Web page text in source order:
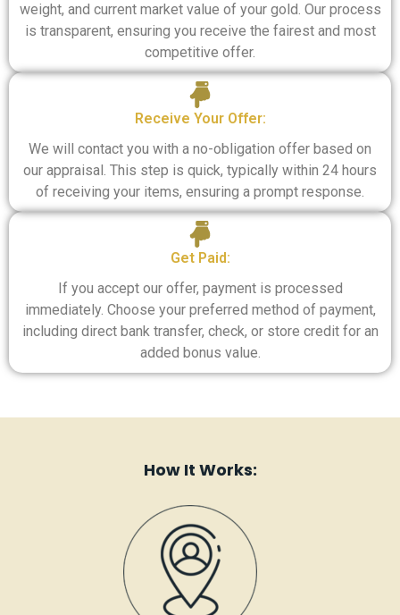
weight, and current market value of your gold. Our process
is transparent, ensuring you receive the fairest and most
competitive offer.
Receive Your Offer:
We will contact you with a no-obligation offer based on
our appraisal. This step is quick, typically within 24 hours
of receiving your items, ensuring a prompt response.
Get Paid:
If you accept our offer, payment is processed
immediately. Choose your preferred method of payment,
including direct bank transfer, check, or store credit for an
added bonus value.
How It Works: